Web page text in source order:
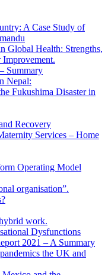
A Case Study of
Global Health: Strengths,
Improvement.
Summary
Nepal:
Fukushima Disaster in
Recovery
Services – Home
Operating Model
organisation”.
work.
Dysfunctions
2021 – A Summary
the UK and